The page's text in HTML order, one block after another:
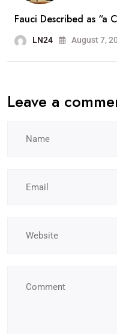
Fauci Described as “a
LN24 August 7,
Leave a